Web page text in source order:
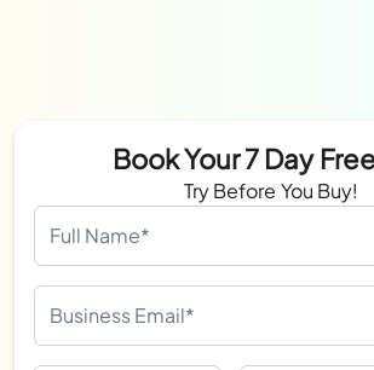
Book Your 7 Day
Try Before You Buy!